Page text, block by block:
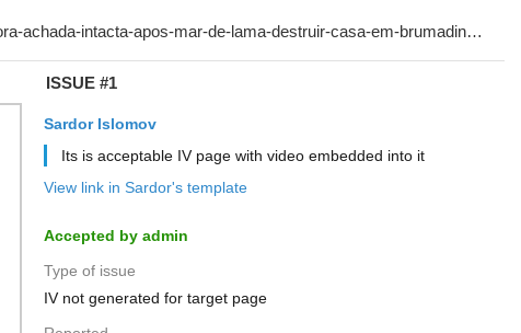
ISSUE #1
Sardor Islomov
Its is acceptable IV page with video embedded into it
View link in Sardor's template
Accepted by admin
Type of issue
IV not generated for target page